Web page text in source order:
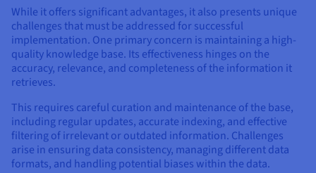
While it offers significant advantages, it also presents unique
challenges that must be addressed for successful
implementation. One primary concern is maintaining a high-
quality knowledge base. Its effectiveness hinges on the
accuracy, relevance, and completeness of the information it
retrieves.
This requires careful curation and maintenance of the base,
including regular updates, accurate indexing, and effective
filtering of irrelevant or outdated information. Challenges
arise in ensuring data consistency, managing different data
formats, and handling potential biases within the data.